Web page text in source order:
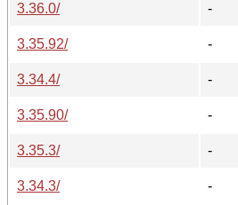
3.36.0/
-
3.35.92/
-
3.34.4/
-
3.35.90/
-
3.35.3/
-
3.34.3/
-